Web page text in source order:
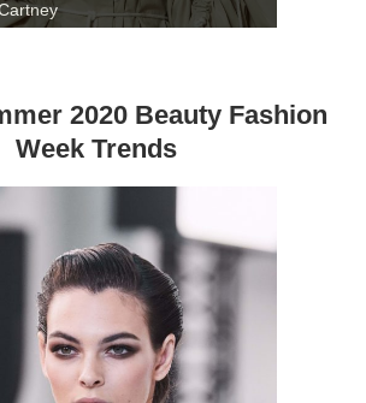
2020 Beauty Fashion
Week Trends